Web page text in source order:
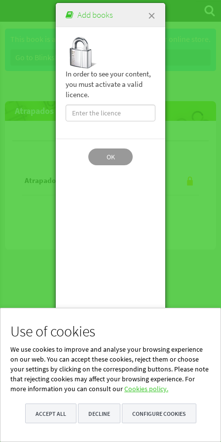
Use of cookies
We use cookies to improve and analyse your browsing experience
on our web. You can accept these cookies, reject them or choose
your settings by clicking on the corresponding buttons. Please note
that rejecting cookies may affect your browsing experience. For
more information you can consult ourCookies policy.
ACCEPT ALL DECLINE CONFIGURE COOKIES
This book is available for purchase through our online store.
Go to Blinkshop
Atrapados sin wifi (Multicosmos 2)
Lesson contents
Atrapados sin wifi (Multicosmos 2)
×
Add books
In order to see your content,
you must activate a valid
licence.
OK